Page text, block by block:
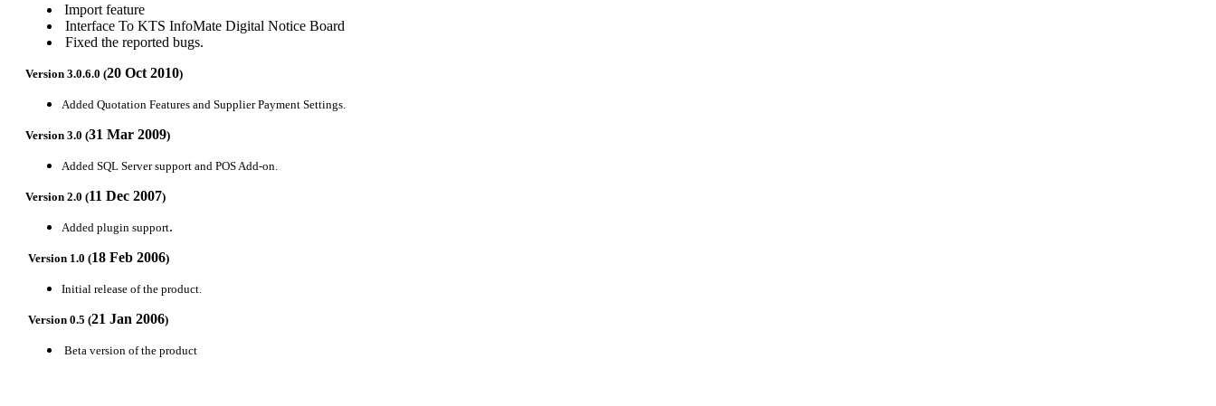
Import feature
Interface To KTS InfoMate Digital Notice Board
Fixed the reported bugs.
Version 3.0.6.0 (20 Oct 2010)
Added Quotation Features and Supplier Payment Settings.
Version 3.0 (31 Mar 2009)
Added SQL Server support and POS Add-on.
Version 2.0 (11 Dec 2007)
Added plugin support.
Version 1.0 (18 Feb 2006)
Initial release of the product.
Version 0.5 (21 Jan 2006)
Beta version of the product